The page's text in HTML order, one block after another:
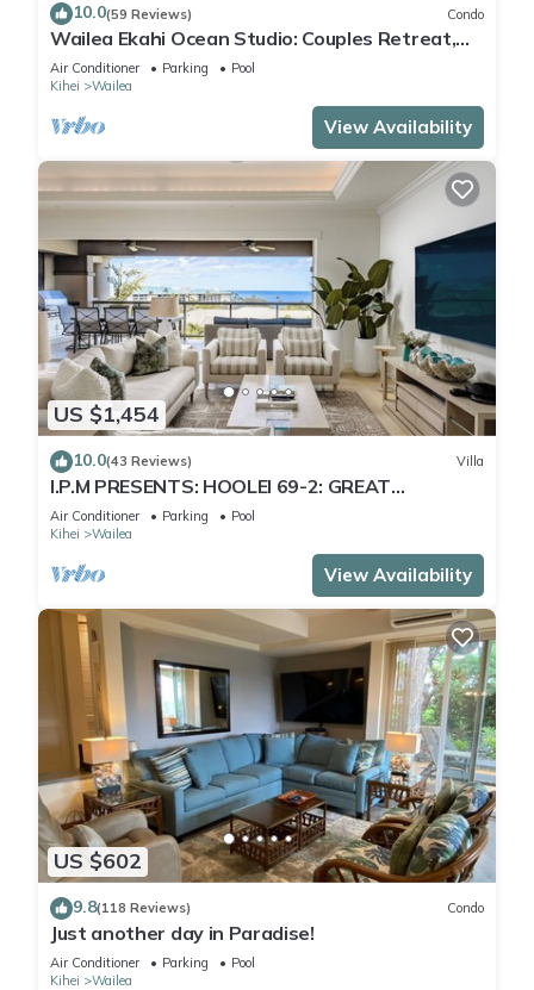
10.0(59 Reviews) Condo
Wailea Ekahi Ocean Studio: Couples Retreat,
Just 300 Feet To Keawakapu Beach
Air Conditioner Parking
Pool
Kihei
Wailea
View Availability
US $1,454
10.0(43 Reviews) Villa
I.P.M PRESENTS: HOOLEI 69-2: GREAT
LOCATION + STUNNING NEW REMODEL! WOW!
Air Conditioner Parking
Pool
Kihei
Wailea
View Availability
US $602
9.8(118 Reviews) Condo
Just another day in Paradise!
Air Conditioner Parking
Pool
Kihei
Wailea